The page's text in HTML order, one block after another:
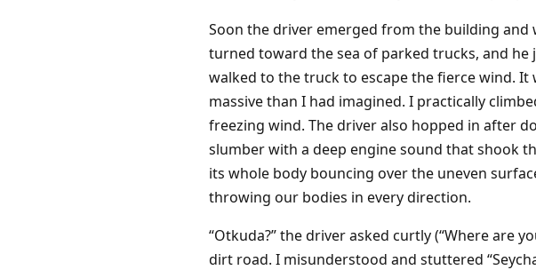
Soon the driver emerged from the building
turned toward the sea of parked trucks, and he
walked to the truck to escape the fierce wind. It
massive than I had imagined. I practically
freezing wind. The driver also hopped in after
slumber with a deep engine sound that shook
its whole body bouncing over the uneven
throwing our bodies in every direction.
“Otkuda?” the driver asked curtly (“Where are
dirt road. I misunderstood and stuttered